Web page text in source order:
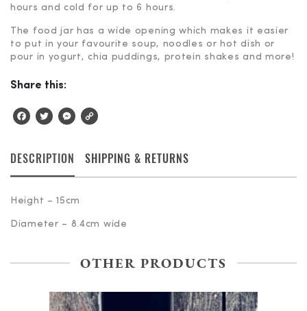
hours and cold for up to 6 hours.
The food jar has a wide opening which makes it easier
to put in your favourite soup, noodles or hot dish or
pour in yogurt, chia puddings, protein shakes and more!
Share this:
FacebookTwitterMessenger
DESCRIPTION SHIPPING & RETURNS
Height – 15cm
Diameter – 8.4cm wide
OTHER PRODUCTS